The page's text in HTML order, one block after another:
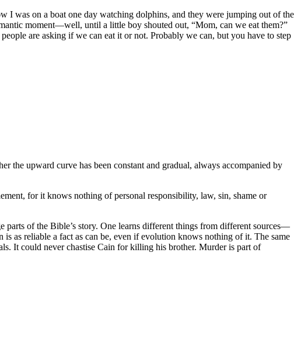
I was on a boat one day watching dolphins, and they were jumping out of the
moment—well, until a little boy shouted out, “Mom, can we eat them?”
are asking if we can eat it or not. Probably we can, but you have to step
the upward curve has been constant and gradual, always accompanied by
for it knows nothing of personal responsibility, law, sin, shame or
parts of the Bible’s story. One learns different things from different sources—
as reliable a fact as can be, even if evolution knows nothing of it. The same
It could never chastise Cain for killing his brother. Murder is part of